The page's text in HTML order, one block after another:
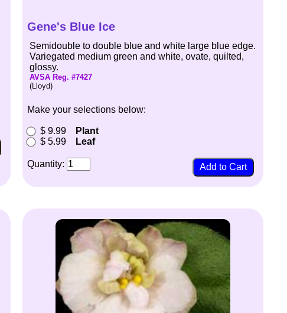
Gene's Blue Ice
Semidouble to double blue and white large blue edge.
Variegated medium green and white, ovate, quilted,
glossy.
AVSA Reg. #7427
(Lloyd)
Make your selections below:
$ 9.99
Plant
$ 5.99
Leaf
Quantity: